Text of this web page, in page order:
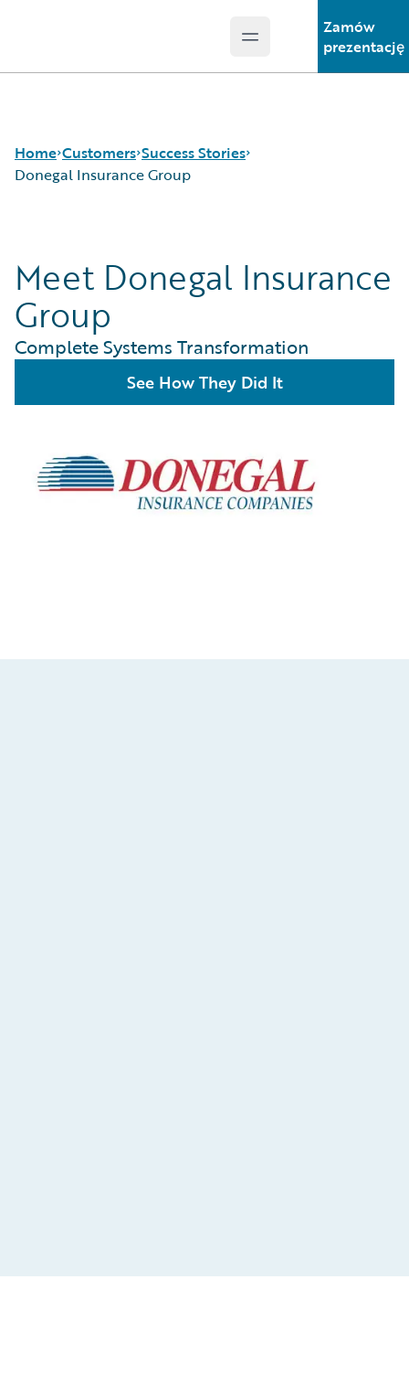
Open main menu
Zamów
prezentację
Home Customers
Customer Support
Guidewire All-Stars
Success Stories
Donegal Insurance Group
Meet Donegal Insurance
Group
Complete Systems Transformation
See How They Did It